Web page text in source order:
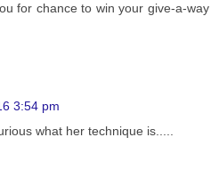
for chance to win your give-a-way
3:54 pm
what her technique is.....